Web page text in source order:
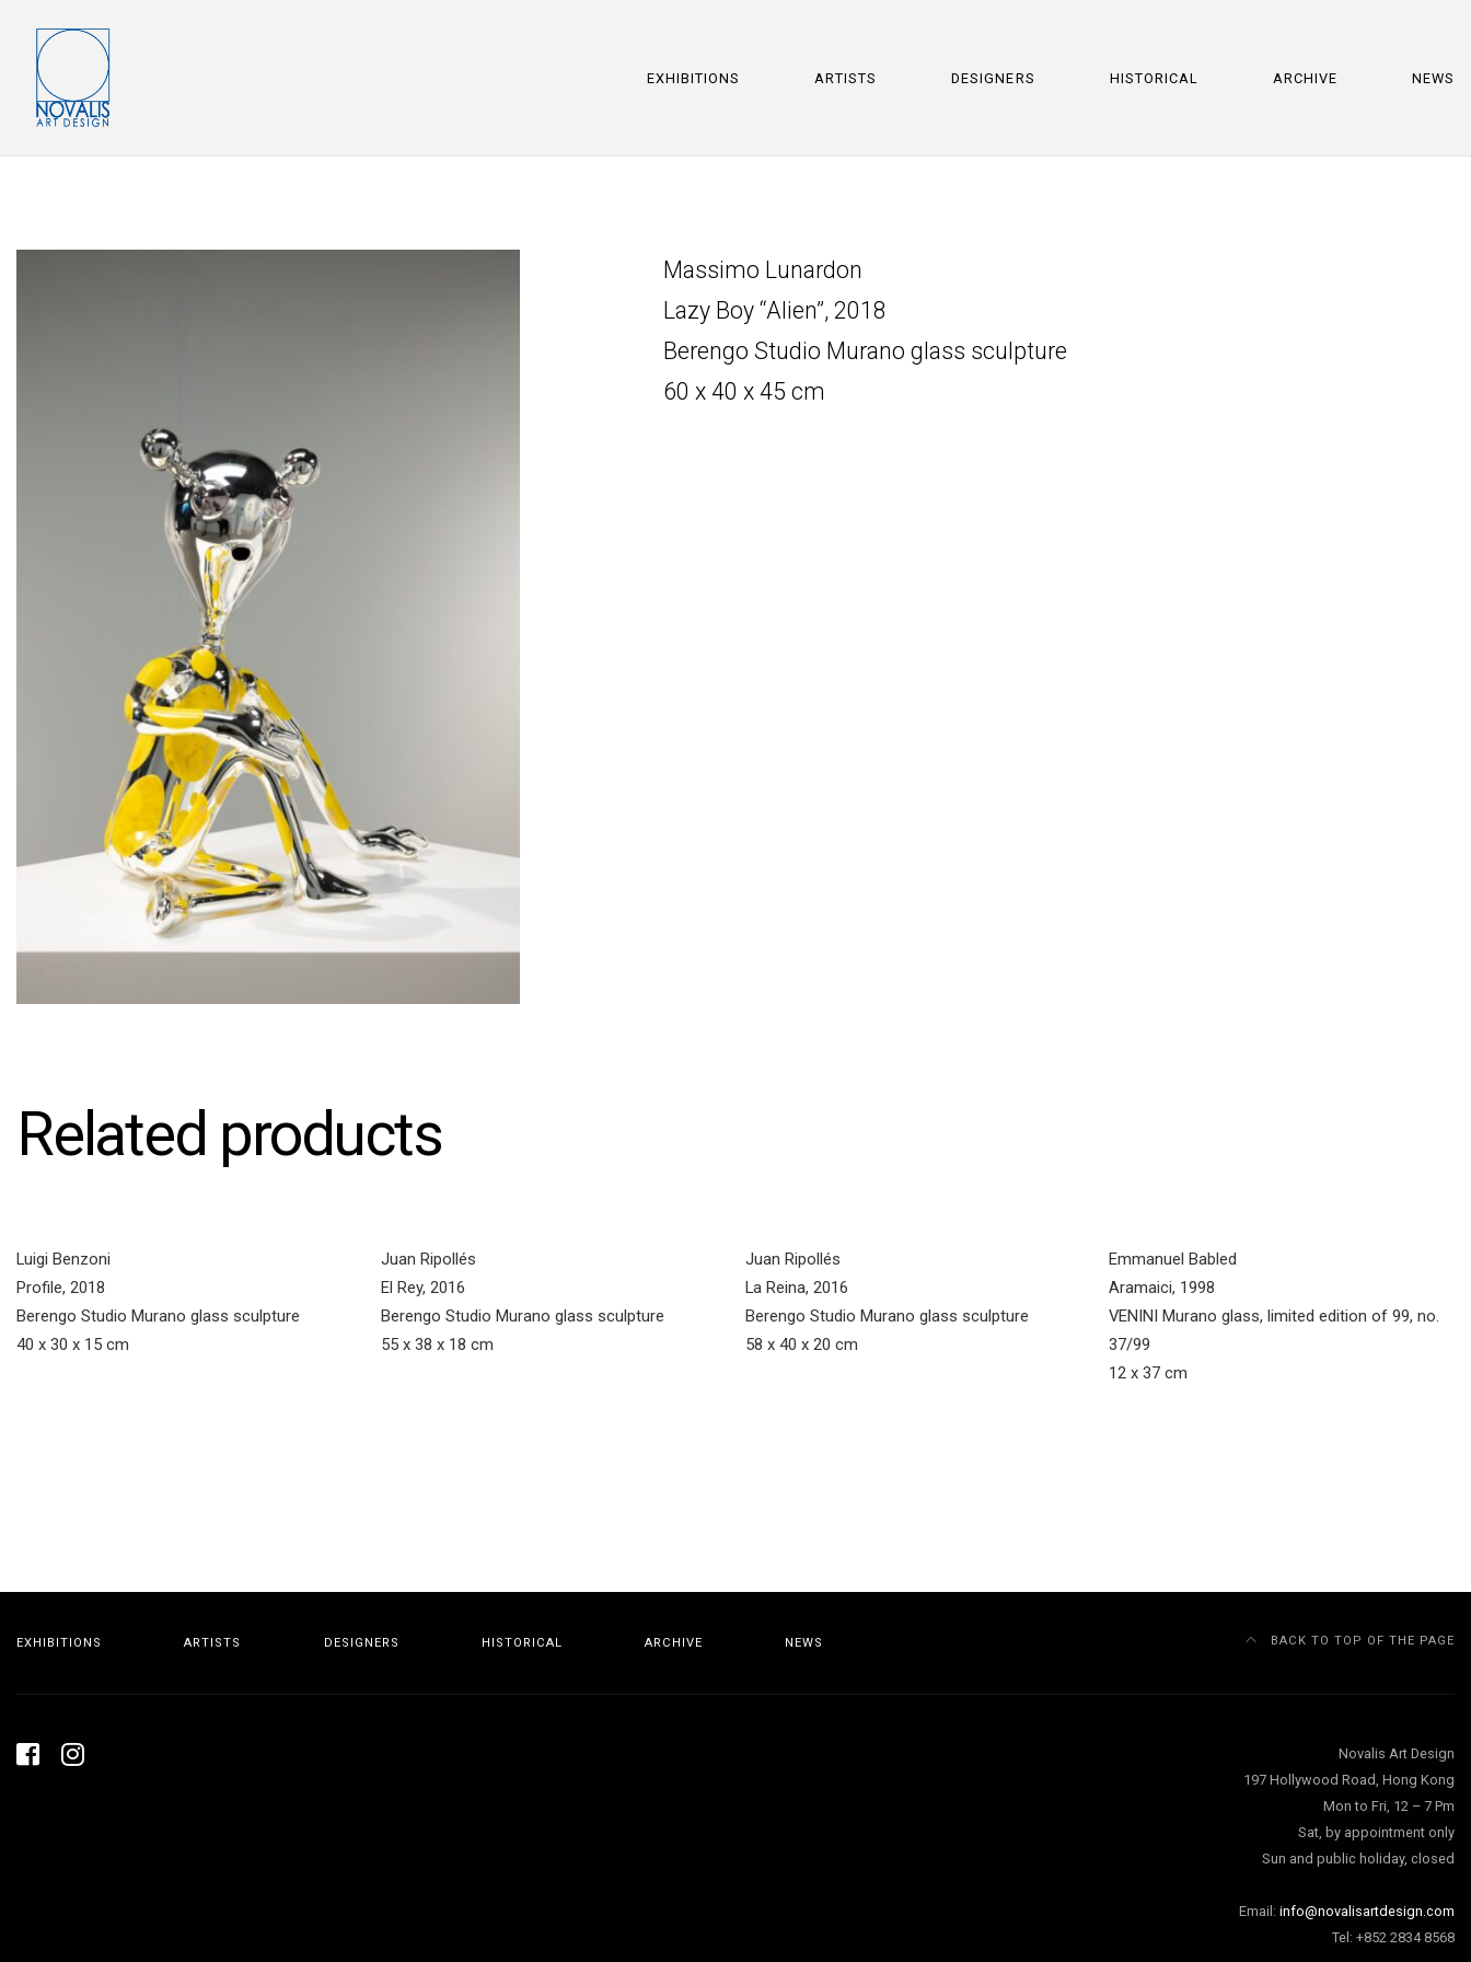
EXHIBITIONS ARTISTS DESIGNERS HISTORICAL ARCHIVE NEWS
Massimo Lunardon
Lazy Boy “Alien”, 2018
Berengo Studio Murano glass sculpture
60 x 40 x 45 cm
Related products
Luigi Benzoni
Profile, 2018
Berengo Studio Murano glass sculpture
40 x 30 x 15 cm
Juan Ripollés
El Rey, 2016
Berengo Studio Murano glass sculpture
55 x 38 x 18 cm
Juan Ripollés
La Reina, 2016
Berengo Studio Murano glass sculpture
58 x 40 x 20 cm
Emmanuel Babled
Aramaici, 1998
VENINI Murano glass, limited edition of 99, no.
37/99
12 x 37 cm
EXHIBITIONS ARTISTS DESIGNERS HISTORICAL ARCHIVE NEWS BACK TO TOP OF THE PAGE
Novalis Art Design
197 Hollywood Road, Hong Kong
Mon to Fri, 12 – 7 Pm
Sat, by appointment only
Sun and public holiday, closed
Email: info@novalisartdesign.com
Tel: +852 2834 8568